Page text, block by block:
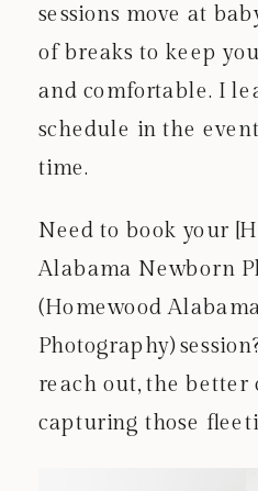
sessions move at
of breaks to keep
and comfortable. I
schedule in the
time.
Need to book your
Alabama Newborn
(Homewood
Photography)
reach out, the better
capturing those